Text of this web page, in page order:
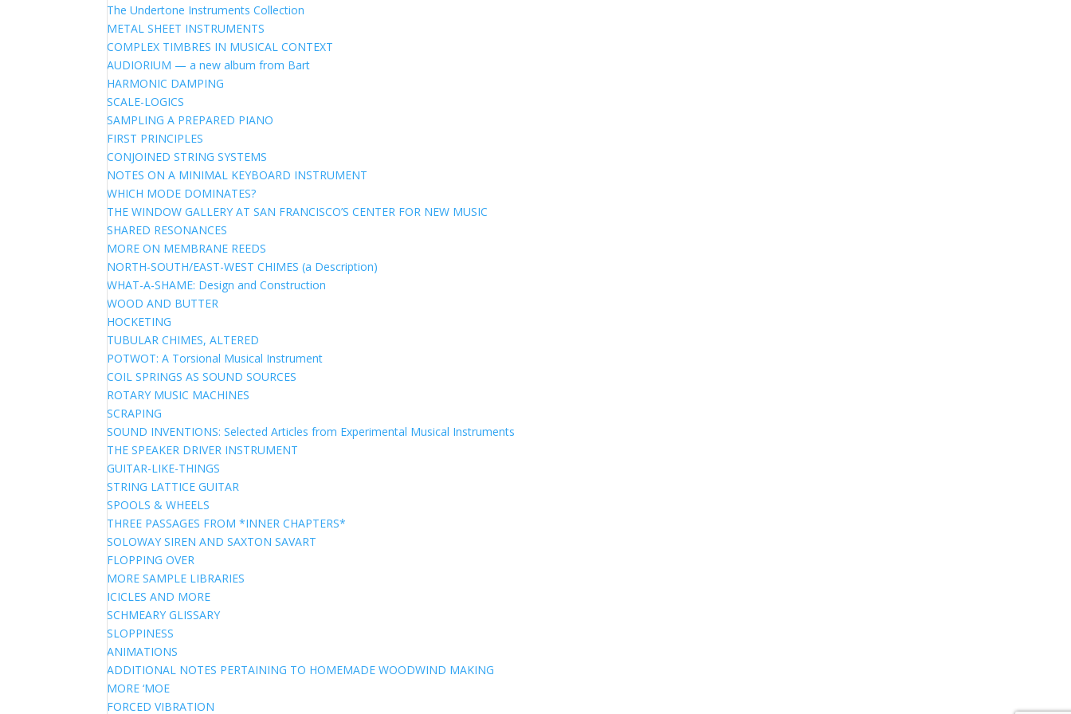
The Undertone Instruments Collection
METAL SHEET INSTRUMENTS
COMPLEX TIMBRES IN MUSICAL CONTEXT
AUDIORIUM — a new album from Bart
HARMONIC DAMPING
SCALE-LOGICS
SAMPLING A PREPARED PIANO
FIRST PRINCIPLES
CONJOINED STRING SYSTEMS
NOTES ON A MINIMAL KEYBOARD INSTRUMENT
WHICH MODE DOMINATES?
THE WINDOW GALLERY AT SAN FRANCISCO’S CENTER FOR NEW MUSIC
SHARED RESONANCES
MORE ON MEMBRANE REEDS
NORTH-SOUTH/EAST-WEST CHIMES (a Description)
WHAT-A-SHAME: Design and Construction
WOOD AND BUTTER
HOCKETING
TUBULAR CHIMES, ALTERED
POTWOT: A Torsional Musical Instrument
COIL SPRINGS AS SOUND SOURCES
ROTARY MUSIC MACHINES
SCRAPING
SOUND INVENTIONS: Selected Articles from Experimental Musical Instruments
THE SPEAKER DRIVER INSTRUMENT
GUITAR-LIKE-THINGS
STRING LATTICE GUITAR
SPOOLS & WHEELS
THREE PASSAGES FROM *INNER CHAPTERS*
SOLOWAY SIREN AND SAXTON SAVART
FLOPPING OVER
MORE SAMPLE LIBRARIES
ICICLES AND MORE
SCHMEARY GLISSARY
SLOPPINESS
ANIMATIONS
ADDITIONAL NOTES PERTAINING TO HOMEMADE WOODWIND MAKING
MORE ‘MOE
FORCED VIBRATION